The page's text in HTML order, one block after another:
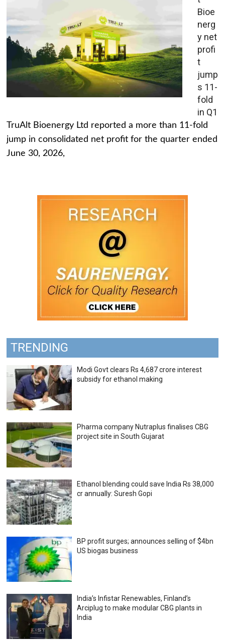
Bioe
nerg
y net
profi
t
jump
s 11-
fold
in Q1
TruAlt Bioenergy Ltd reported a more than 11-fold
jump in consolidated net profit for the quarter ended
June 30, 2026,
TRENDING
Modi Govt clears Rs 4,687 crore interest
subsidy for ethanol making
Pharma company Nutraplus finalises CBG
project site in South Gujarat
Ethanol blending could save India Rs 38,000
cr annually: Suresh Gopi
BP profit surges; announces selling of $4bn
US biogas business
India’s Infistar Renewables, Finland’s
Arciplug to make modular CBG plants in
India